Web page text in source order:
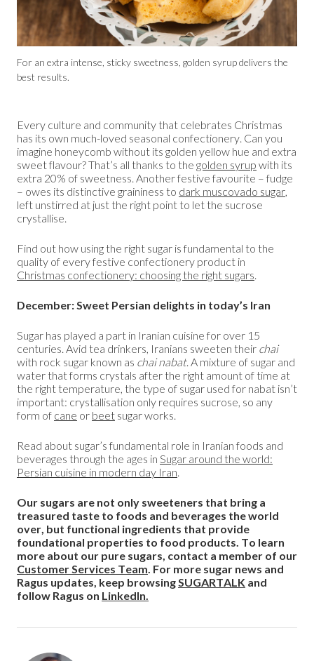
For an extra intense, sticky sweetness, golden syrup delivers the
best results.
Every culture and community that celebrates Christmas
has its own much-loved seasonal confectionery. Can you
imagine honeycomb without its golden yellow hue and extra
sweet flavour? That’s all thanks to the golden syrup with its
extra 20% of sweetness. Another festive favourite – fudge
– owes its distinctive graininess to dark muscovado sugar
left unstirred at just the right point to let the sucrose
crystallise.
Find out how using the right sugar is fundamental to the
quality of every festive confectionery product in
Christmas confectionery: choosing the right sugars
December: Sweet Persian delights in today’s Iran
Sugar has played a part in Iranian cuisine for over 15
centuries. Avid tea drinkers, Iranians sweeten their chai
with rock sugar known as chai nabat. A mixture of sugar and
water that forms crystals after the right amount of time at
the right temperature, the type of sugar used for nabat isn’t
important: crystallisation only requires sucrose, so any
form of cane or beet sugar works.
Read about sugar’s fundamental role in Iranian foods and
beverages through the ages in Sugar around the world:
Persian cuisine in modern day Iran
Our sugars are not only sweeteners that bring a
treasured taste to foods and beverages the world
over, but functional ingredients that provide
foundational properties to food products. To learn
more about our pure sugars, contact a member of our
Customer Services Team . For more sugar news and
Ragus updates, keep browsing SUGARTALK and
follow Ragus on LinkedIn.